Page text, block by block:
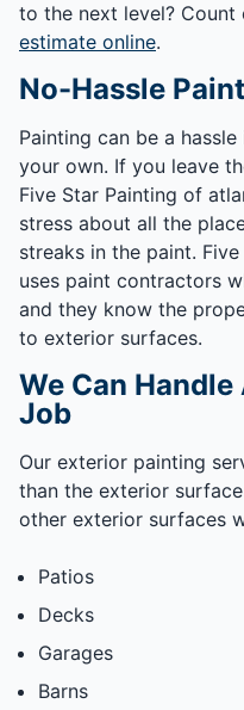
to the next level? Count
estimate online.
No-Hassle
Painting can be a
your own. If you leave
Five Star Painting of
stress about all the
streaks in the paint.
uses paint contractors
and they know the
to exterior surfaces.
We Can
Job
Our exterior painting
than the exterior
other exterior surfaces
Patios
Decks
Garages
Barns